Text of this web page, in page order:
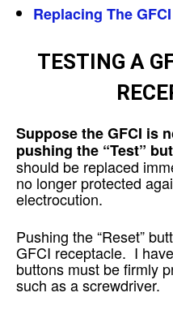
Replacing The
TESTING A
Suppose the GFCI is
pushing the “Test”
should be replaced
no longer protected
electrocution.
Pushing the “Reset”
GFCI receptacle. I
buttons must be firmly
such as a screwdriver.